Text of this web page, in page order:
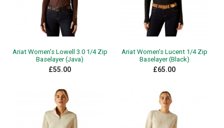
Ariat Women's Lowell 3.0 1/4 Zip
Baselayer (Java)
£55.00
Ariat Women's Lucent 1/4 Zip
Baselayer (Black)
£65.00